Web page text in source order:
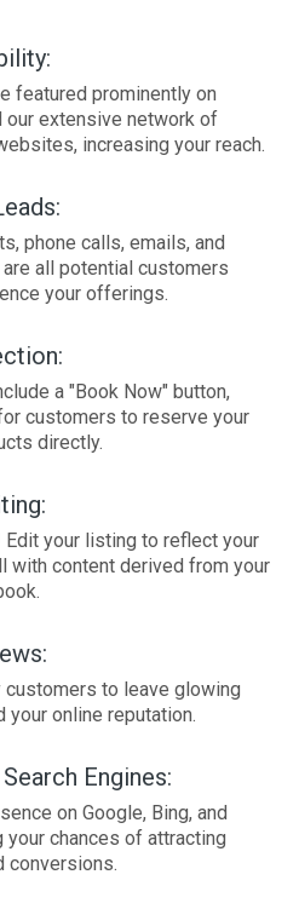
featured prominently on
our extensive network of
increasing your reach.
phone calls, emails, and
all potential customers
your offerings.
a "Book Now" button,
customers to reserve your
directly.
Edit your listing to reflect your
with content derived from your
customers to leave glowing
your online reputation.
Engines:
on Google, Bing, and
your chances of attracting
conversions.